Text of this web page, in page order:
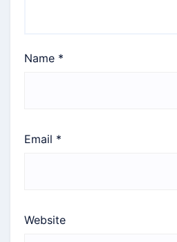
Name *
Email *
Website